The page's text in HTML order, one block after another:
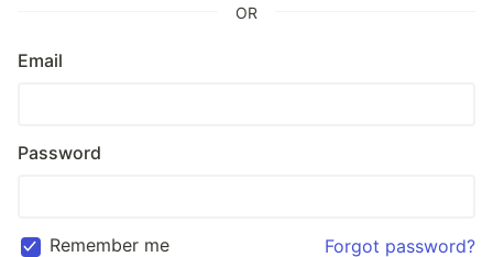
OR
Email
Password
Remember me Forgot password?